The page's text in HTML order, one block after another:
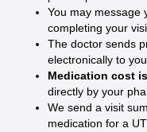
You may message
completing your
The doctor sends
electronically to
Medication cost
directly by your
We send a visit
medication for a